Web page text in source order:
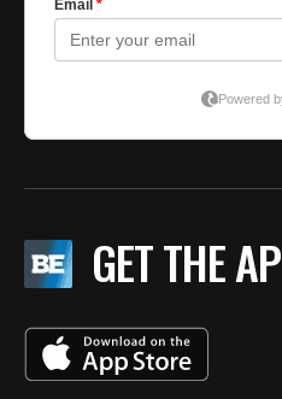
GET THE